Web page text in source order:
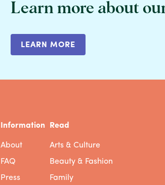
Learn more about
LEARN MORE
Information
About
FAQ
Press
Read
Arts & Culture
Beauty & Fashion
Family